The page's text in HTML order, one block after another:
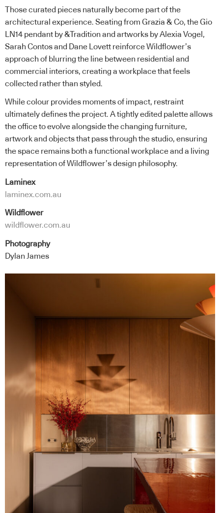
Those curated pieces naturally become part of the
architectural experience. Seating from Grazia & Co, the Gio
LN14 pendant by &Tradition and artworks by Alexia Vogel,
Sarah Contos and Dane Lovett reinforce Wildflower’s
approach of blurring the line between residential and
commercial interiors, creating a workplace that feels
collected rather than styled.
While colour provides moments of impact, restraint
ultimately defines the project. A tightly edited palette allows
the office to evolve alongside the changing furniture,
artwork and objects that pass through the studio, ensuring
the space remains both a functional workplace and a living
representation of Wildflower’s design philosophy.
Laminex
laminex.com.au
Wildflower
wildflower.com.au
Photography
Dylan James